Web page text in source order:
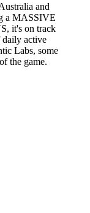
and
a MASSIVE
it's on track
daily active
Labs, some
the game.